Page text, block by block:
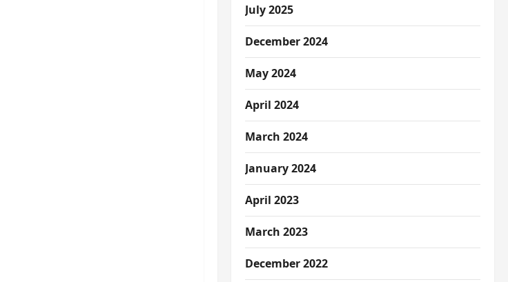
July 2025
December 2024
May 2024
April 2024
March 2024
January 2024
April 2023
March 2023
December 2022